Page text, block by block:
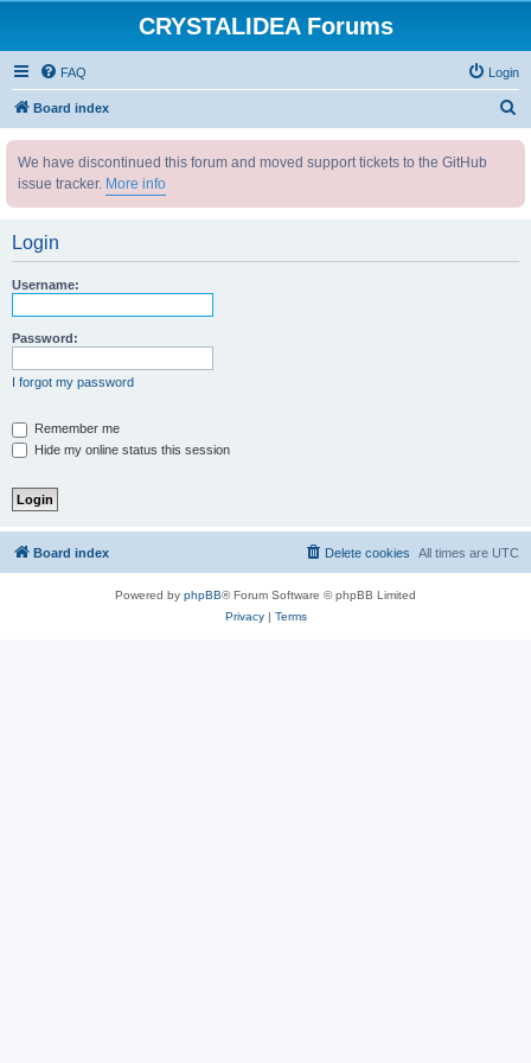
CRYSTALIDEA Forums
FAQ Login
Board index
We have discontinued this forum and moved support tickets to the GitHub
issue tracker. More info
Login
Username:
Password:
I forgot my password
Remember me
Hide my online status this session
Board index All times are UTC
Delete cookies
Powered by phpBB® Forum Software © phpBB Limited
Privacy| Terms